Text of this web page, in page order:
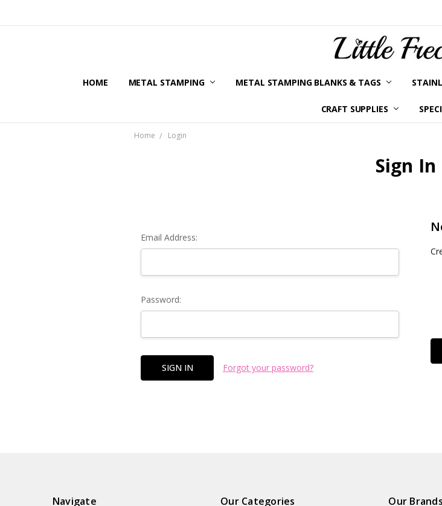
HOME METAL STAMPING METAL STAMPING BLANKS & TAGS
CRAFT SUPPLIES
YOUR
BLOG
Home Login
Sign In
Email Address:
Password:
Forgot your password?
Navigate Our Categories Our Brands